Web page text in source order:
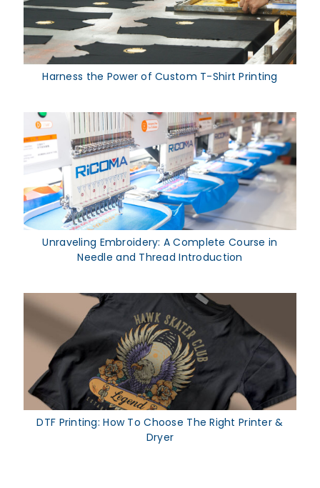
Harness the Power of Custom T-Shirt Printing
Unraveling Embroidery: A Complete Course in
Needle and Thread Introduction
DTF Printing: How To Choose The Right Printer &
Dryer